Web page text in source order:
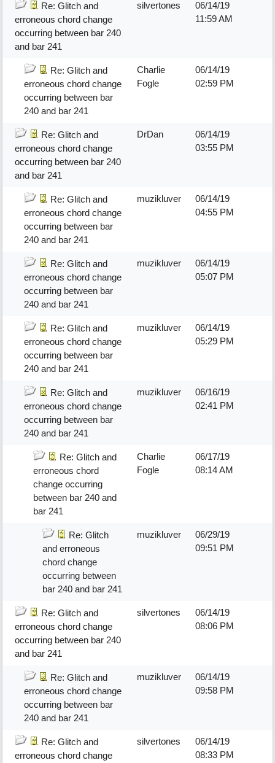
Re: Glitch and
erroneous chord change
occurring between bar 240
and bar 241
silvertones
06/14/19
11:59 AM
Re: Glitch and
erroneous chord change
occurring between bar
240 and bar 241
Charlie
Fogle
06/14/19
02:59 PM
Re: Glitch and
erroneous chord change
occurring between bar 240
and bar 241
DrDan
06/14/19
03:55 PM
Re: Glitch and
erroneous chord change
occurring between bar
240 and bar 241
muzikluver
06/14/19
04:55 PM
Re: Glitch and
erroneous chord change
occurring between bar
240 and bar 241
muzikluver
06/14/19
05:07 PM
Re: Glitch and
erroneous chord change
occurring between bar
240 and bar 241
muzikluver
06/14/19
05:29 PM
Re: Glitch and
erroneous chord change
occurring between bar
240 and bar 241
muzikluver
06/16/19
02:41 PM
Re: Glitch and
erroneous chord
change occurring
between bar 240 and
bar 241
Charlie
Fogle
06/17/19
08:14 AM
Re: Glitch
and erroneous
chord change
occurring between
bar 240 and bar 241
muzikluver
06/29/19
09:51 PM
Re: Glitch and
erroneous chord change
occurring between bar 240
and bar 241
silvertones
06/14/19
08:06 PM
Re: Glitch and
erroneous chord change
occurring between bar
240 and bar 241
muzikluver
06/14/19
09:58 PM
Re: Glitch and
erroneous chord change
silvertones
06/14/19
08:33 PM